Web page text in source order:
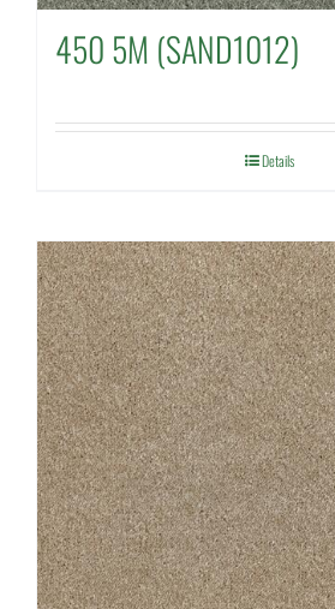
450 5M (SAND1012)
Details